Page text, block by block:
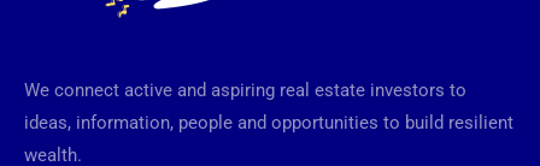
We connect active and aspiring real estate investors to
ideas, information, people and opportunities to build resilient
wealth.